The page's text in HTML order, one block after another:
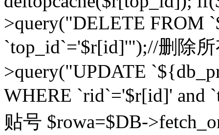
>query("DELETE FROM
`top_id`='$r[id]'");//删除
>query("UPDATE
WHERE `rid`='$r[id]' and
贴号 $rowa=$DB-